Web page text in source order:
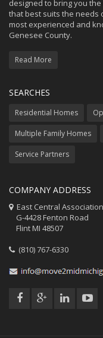
designed to bring you
that best suits the needs
most experienced and
Genesee County.
Read More
SEARCHES
Residential Homes
Multiple Family Homes
Service Partners
COMPANY ADDRESS
East Central Association
G-4428 Fenton Road
Flint MI 48507
(810) 767-6330